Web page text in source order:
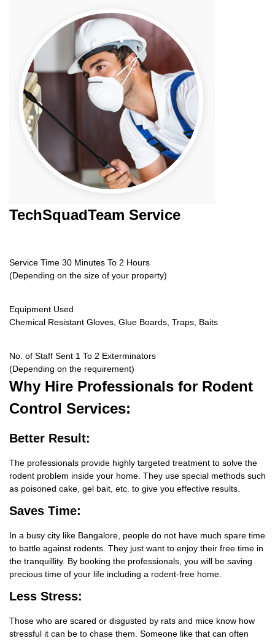
TechSquadTeam Service
Service Time 30 Minutes To 2 Hours
(Depending on the size of your property)
Equipment Used
Chemical Resistant Gloves, Glue Boards, Traps, Baits
No. of Staff Sent 1 To 2 Exterminators
(Depending on the requirement)
Why Hire Professionals for Rodent
Control Services:
Better Result:
The professionals provide highly targeted treatment to solve the
rodent problem inside your home. They use special methods such
as poisoned cake, gel bait, etc. to give you effective results.
Saves Time:
In a busy city like Bangalore, people do not have much spare time
to battle against rodents. They just want to enjoy their free time in
the tranquillity. By booking the professionals, you will be saving
precious time of your life including a rodent-free home.
Less Stress:
Those who are scared or disgusted by rats and mice know how
stressful it can be to chase them. Someone like that can often